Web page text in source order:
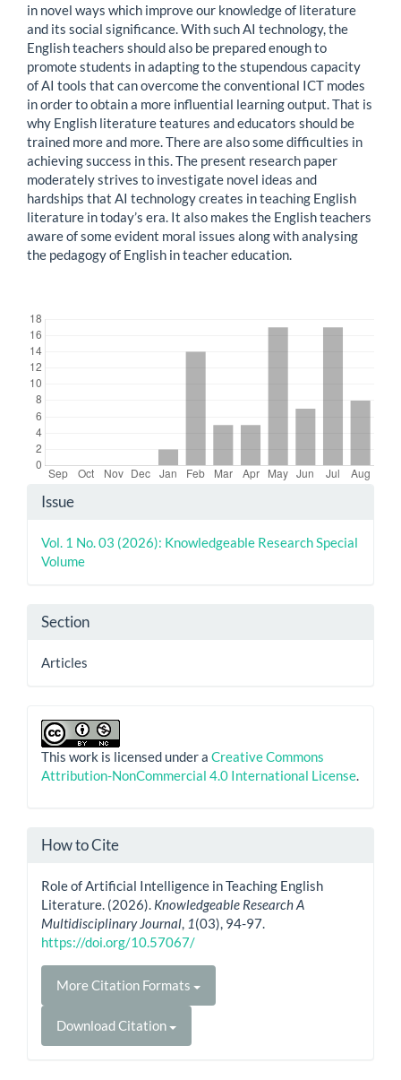
in novel ways which improve our knowledge of literature
and its social significance. With such AI technology, the
English teachers should also be prepared enough to
promote students in adapting to the stupendous capacity
of AI tools that can overcome the conventional ICT modes
in order to obtain a more influential learning output. That is
why English literature teatures and educators should be
trained more and more. There are also some difficulties in
achieving success in this. The present research paper
moderately strives to investigate novel ideas and
hardships that AI technology creates in teaching English
literature in today’s era. It also makes the English teachers
aware of some evident moral issues along with analysing
the pedagogy of English in teacher education.
Article
Details
Issue
Vol. 1 No. 03 (2026): Knowledgeable Research Special
Volume
Section
Articles
This work is licensed under a Creative Commons
Attribution-NonCommercial 4.0 International License.
How to Cite
Role of Artificial Intelligence in Teaching English
Literature. (2026). Knowledgeable Research A
Multidisciplinary Journal, 1(03), 94-97.
https://doi.org/10.57067/
More Citation Formats
Download Citation